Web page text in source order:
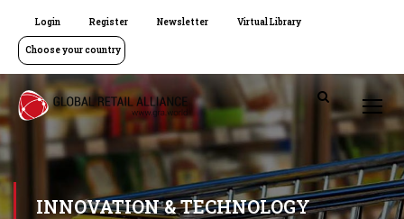
Login Register Newsletter Virtual Library
Choose your country
INNOVATION & TECHNOLOGY